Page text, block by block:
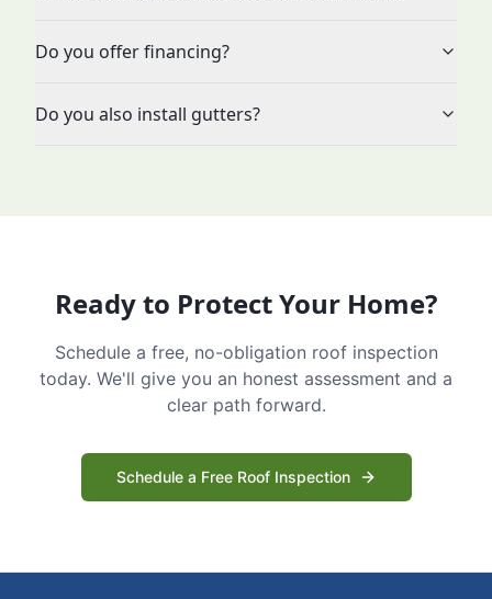
Do you offer financing?
Do you also install gutters?
Ready to Protect Your Home?
Schedule a free, no-obligation roof inspection
today. We'll give you an honest assessment and a
clear path forward.
Schedule a Free Roof Inspection